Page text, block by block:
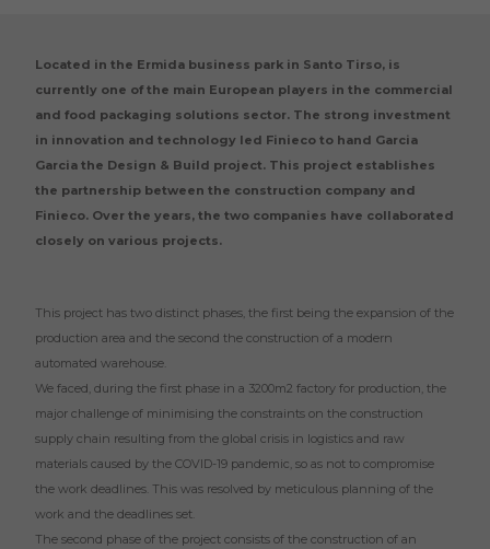
Located in the Ermida business park in Santo Tirso, is
currently one of the main European players in the commercial
and food packaging solutions sector. The strong investment
in innovation and technology led Finieco to hand Garcia
Garcia the Design & Build project. This project establishes
the partnership between the construction company and
Finieco. Over the years, the two companies have collaborated
closely on various projects.
This project has two distinct phases, the first being the expansion of the
production area and the second the construction of a modern
automated warehouse.
We faced, during the first phase in a 3200m2 factory for production, the
major challenge of minimising the constraints on the construction
supply chain resulting from the global crisis in logistics and raw
materials caused by the COVID-19 pandemic, so as not to compromise
the work deadlines. This was resolved by meticulous planning of the
work and the deadlines set.
The second phase of the project consists of the construction of an